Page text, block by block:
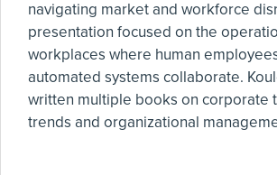
navigating market and workforce
presentation focused on the
workplaces where human
automated systems collaborate.
written multiple books on corporate
trends and organizational